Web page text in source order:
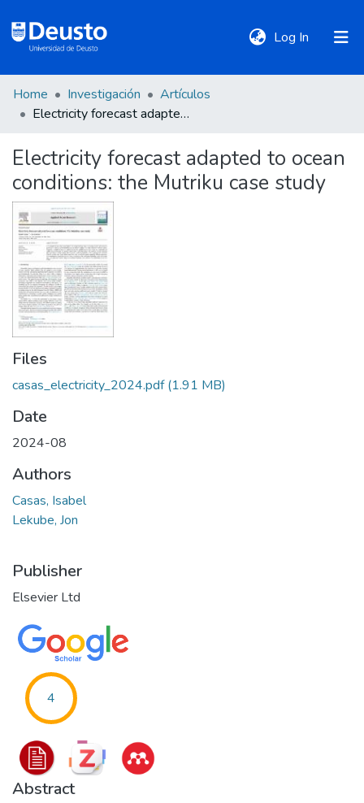
Log In (current)
DeustoTeka
Communities
&
Collections
All of DSpace
Statistics
Policies
Home Investigación
Artículos
Electricity forecast adapted to ocean conditions: the Mutriku case study
Electricity forecast adapted to ocean
conditions: the Mutriku case study
Files
casas_electricity_2024.pdf(1.91 MB)
Date
2024-08
Authors
Casas, Isabel
Lekube, Jon
Publisher
Elsevier Ltd
4
Abstract